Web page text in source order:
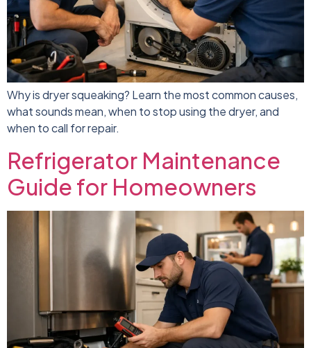
Why is dryer squeaking? Learn the most common causes,
what sounds mean, when to stop using the dryer, and
when to call for repair.
Refrigerator Maintenance
Guide for Homeowners